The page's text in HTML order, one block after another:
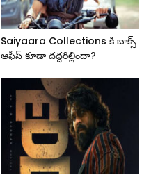
Saiyaara Collections కి బాక్స్
ఆఫీస్ కూడా దద్దరిల్లిందా?